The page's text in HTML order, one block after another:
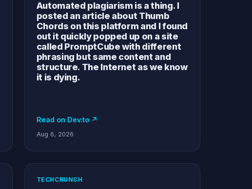
Automated plagiarism is a thing. I
posted an article about Thumb
Chords on this platform and I found
out it quickly popped up on a site
called PromptCube with different
phrasing but same content and
structure. The Internet as we know
it is dying.
Read on Dev.to ↗
Aug 6, 2026
TECHCRUNCH